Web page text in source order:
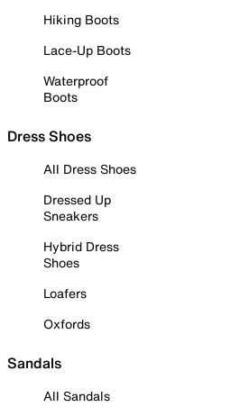
Hiking Boots
Lace-Up Boots
Waterproof
Boots
Dress Shoes
All Dress Shoes
Dressed Up
Sneakers
Hybrid Dress
Shoes
Loafers
Oxfords
Sandals
All Sandals